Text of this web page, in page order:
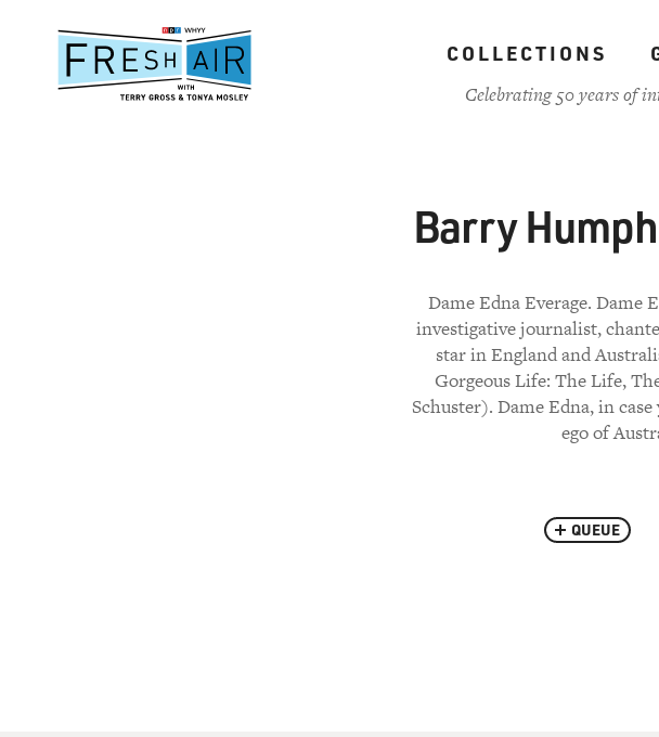
content
COLLECTIONS
Celebrating 50 years of
Barry
Dame Edna Everage. Dame
investigative journalist,
star in England and
Gorgeous Life: The Life,
Schuster). Dame Edna, in
ego of
QUEUE